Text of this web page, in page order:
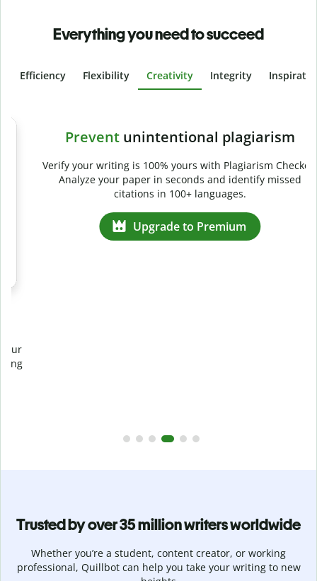
Everything you need to succeed
Efficiency Flexibility Creativity Integrity
Slide 4 of 6
Verify your writing is 100% yours with Plagiarism Checker.
Trusted by over 35 million writers worldwide
Whether you’re a student, content creator, or working
professional, Quillbot can help you take your writing to new